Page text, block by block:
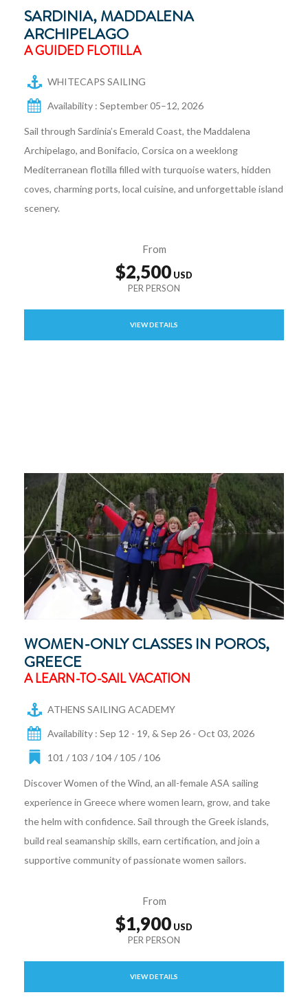
SARDINIA, MADDALENA
ARCHIPELAGO
A GUIDED FLOTILLA
WHITECAPS SAILING
Availability : September 05–12, 2026
Sail through Sardinia’s Emerald Coast, the Maddalena
Archipelago, and Bonifacio, Corsica on a weeklong
Mediterranean flotilla filled with turquoise waters, hidden
coves, charming ports, local cuisine, and unforgettable island
scenery.
From
$2,500
VIEW DETAILS
WOMEN-ONLY CLASSES IN POROS,
GREECE
A LEARN-TO-SAIL VACATION
ATHENS SAILING ACADEMY
Availability : Sep 12 - 19, & Sep 26 - Oct 03, 2026
101 / 103 / 104 / 105 / 106
Discover Women of the Wind, an all-female ASA sailing
experience in Greece where women learn, grow, and take
the helm with confidence. Sail through the Greek islands,
build real seamanship skills, earn certification, and join a
supportive community of passionate women sailors.
From
$1,900
VIEW DETAILS